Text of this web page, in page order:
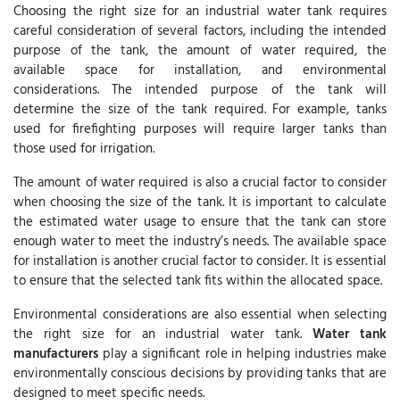
Choosing the right size for an industrial water tank requires
careful consideration of several factors, including the intended
purpose of the tank, the amount of water required, the
available space for installation, and environmental
considerations. The intended purpose of the tank will
determine the size of the tank required. For example, tanks
used for firefighting purposes will require larger tanks than
those used for irrigation.
The amount of water required is also a crucial factor to consider
when choosing the size of the tank. It is important to calculate
the estimated water usage to ensure that the tank can store
enough water to meet the industry’s needs. The available space
for installation is another crucial factor to consider. It is essential
to ensure that the selected tank fits within the allocated space.
Environmental considerations are also essential when selecting
the right size for an industrial water tank.Water tank
manufacturers play a significant role in helping industries make
environmentally conscious decisions by providing tanks that are
designed to meet specific needs.